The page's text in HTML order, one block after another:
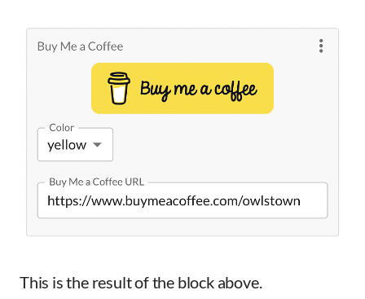
This is the result of the block above.